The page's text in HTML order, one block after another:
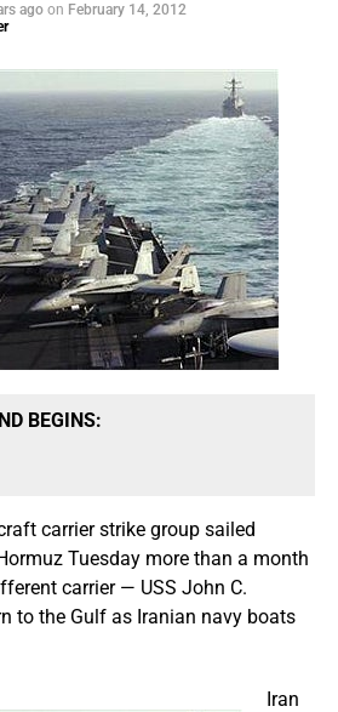
ago on February 14, 2012
BEGINS:
carrier strike group sailed
Tuesday more than a month
carrier — USS John C.
to the Gulf as Iranian navy boats
Iran